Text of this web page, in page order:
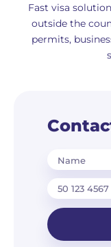
Fast visa
outside the
permits,
Name